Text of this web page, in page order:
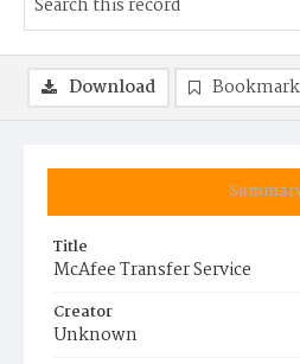
Title
McAfee Transfer Service
Creator
Unknown
Download